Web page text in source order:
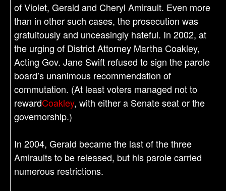
of Violet, Gerald and Cheryl Amirault. Even more
than in other such cases, the prosecution was
gratuitously and unceasingly hateful. In 2002, at
the urging of District Attorney Martha Coakley,
Acting Gov. Jane Swift refused to sign the parole
board’s unanimous recommendation of
commutation. (At least voters managed not to
rewardCoakley, with either a Senate seat or the
governorship.)
In 2004, Gerald became the last of the three
Amiraults to be released, but his parole carried
numerous restrictions.